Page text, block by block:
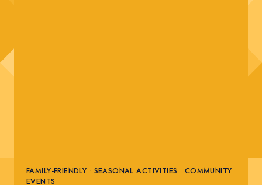
FAMILY-FRIENDLY • SEASONAL ACTIVITIES • COMMUNITY
EVENTS